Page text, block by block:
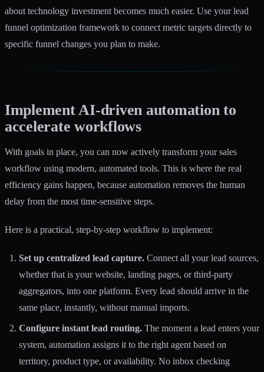
about technology investment becomes much easier. Use yourlead
funnel optimization framework to connect metric targets directly to
specific funnel changes you plan to make.
Implement AI-driven automation to
accelerate workflows
With goals in place, you can now actively transform your sales
workflow using modern, automated tools. This is where the real
efficiency gains happen, because automation removes the human
delay from the most time-sensitive steps.
Here is a practical, step-by-step workflow to implement:
Set up centralized lead capture. Connect all your lead sources,
whether that is your website, landing pages, or third-party
aggregators, into one platform. Every lead should arrive in the
same place, instantly, without manual imports.
Configure instant lead routing. The moment a lead enters your
system, automation assigns it to the right agent based on
territory, product type, or availability. No inbox checking